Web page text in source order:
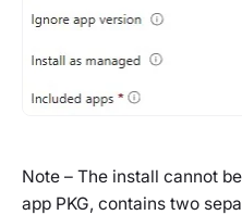
Note – The install cannot
app PKG, contains two